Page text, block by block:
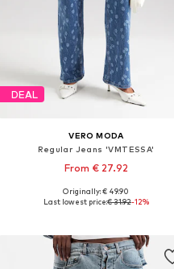
DEAL
VERO MODA
Regular Jeans 'VMTESSA'
From € 27.92
Available in many sizes
Originally: € 49.90
Last lowest price:€ 31.92-12%